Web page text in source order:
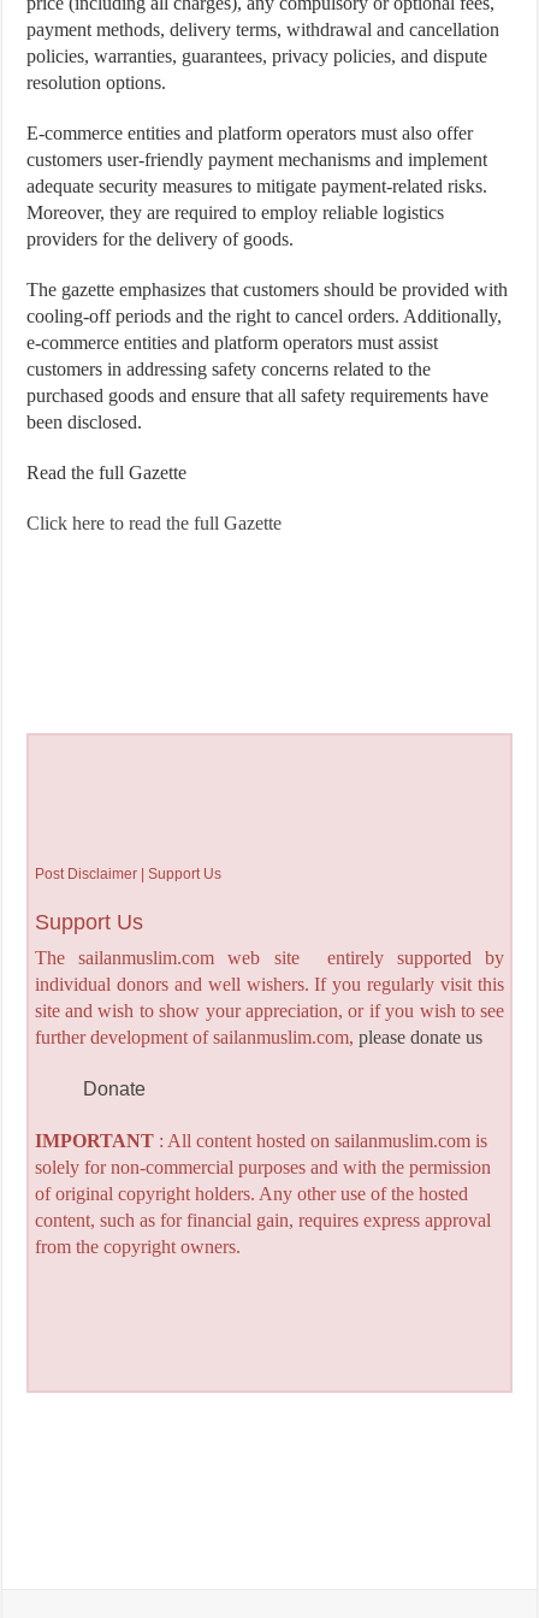
payment methods, delivery terms, withdrawal and cancellation
policies, warranties, guarantees, privacy policies, and dispute
resolution options.
E-commerce entities and platform operators must also offer
customers user-friendly payment mechanisms and implement
adequate security measures to mitigate payment-related risks.
Moreover, they are required to employ reliable logistics
providers for the delivery of goods.
The gazette emphasizes that customers should be provided with
cooling-off periods and the right to cancel orders. Additionally,
e-commerce entities and platform operators must assist
customers in addressing safety concerns related to the
purchased goods and ensure that all safety requirements have
been disclosed.
Read the full Gazette
Click here to read the full Gazette
Post Disclaimer | Support Us
Support Us
The sailanmuslim.com web site entirely supported by
individual donors and well wishers. If you regularly visit this
site and wish to show your appreciation, or if you wish to see
further development of sailanmuslim.com, please donate us
Donate
IMPORTANT: All content hosted on sailanmuslim.com is
solely for non-commercial purposes and with the permission
of original copyright holders. Any other use of the hosted
content, such as for financial gain, requires express approval
from the copyright owners.